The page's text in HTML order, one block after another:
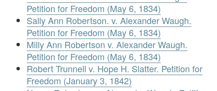
Petition for Freedom (May 6, 1834)
Sally Ann Robertson. v. Alexander Waugh.
Petition for Freedom (May 6, 1834)
Milly Ann Robertson v. Alexander Waugh.
Petition for Freedom (May 6, 1834)
Robert Trunnell v. Hope H. Slatter. Petition for
Freedom (January 3, 1842)